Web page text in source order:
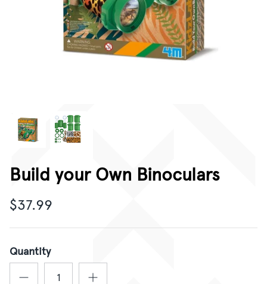
CORPORATE GIFTING
Build your Own Binoculars
$37.99
Quantity